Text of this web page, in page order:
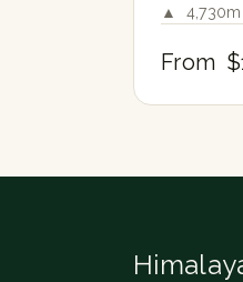
▲
From